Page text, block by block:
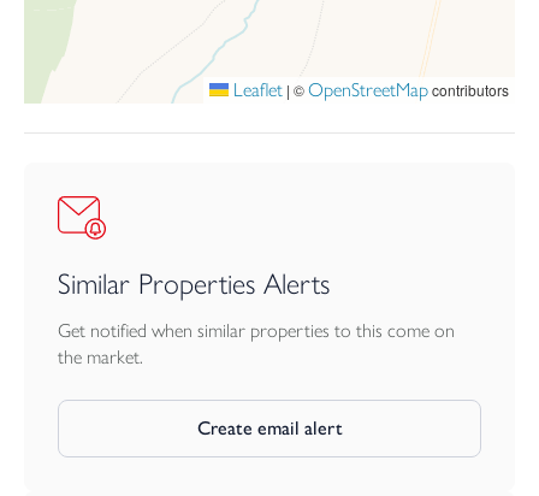
SERVICES
Mains water, drainage and electricity. LPG central heating.
TENURE
Leaflet | ©OpenStreetMapcontributors
Similar Properties Alerts
Get notified when similar properties to this come on
the market.
Create email alert